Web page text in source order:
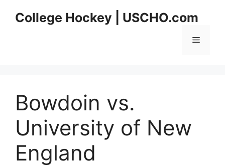
College Hockey | USCHO.com
Menu
Bowdoin vs.
University of New
England